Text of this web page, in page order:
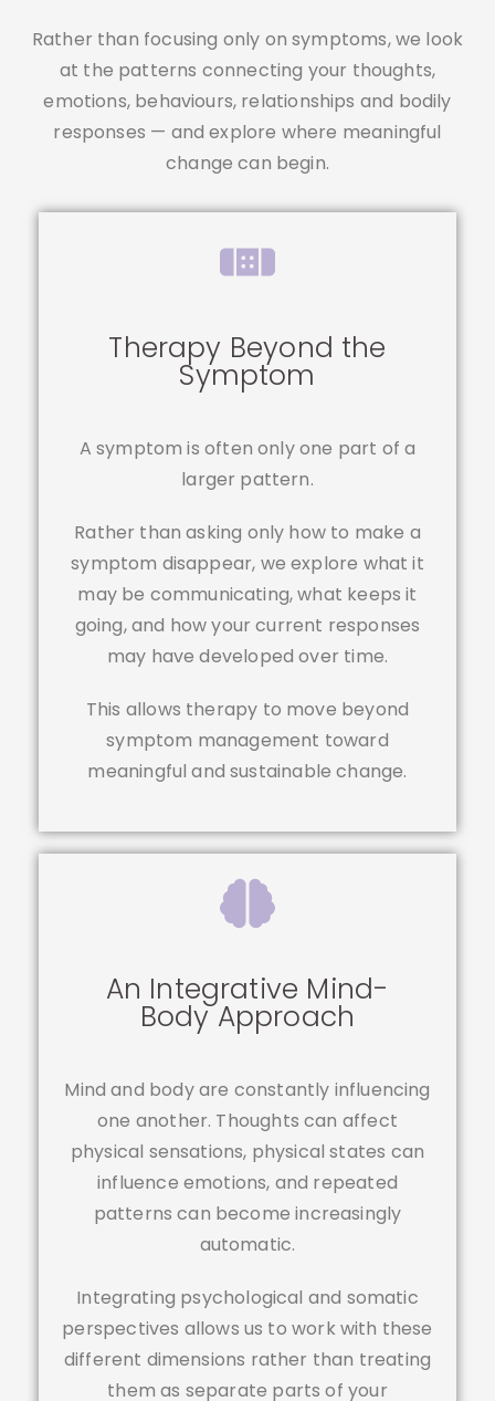
Rather than focusing only on symptoms, we look
at the patterns connecting your thoughts,
emotions, behaviours, relationships and bodily
responses — and explore where meaningful
change can begin.
Therapy Beyond the
Symptom
A symptom is often only one part of a
larger pattern.
Rather than asking only how to make a
symptom disappear, we explore what it
may be communicating, what keeps it
going, and how your current responses
may have developed over time.
This allows therapy to move beyond
symptom management toward
meaningful and sustainable change.
An Integrative Mind-
Body Approach
Mind and body are constantly influencing
one another. Thoughts can affect
physical sensations, physical states can
influence emotions, and repeated
patterns can become increasingly
automatic.
Integrating psychological and somatic
perspectives allows us to work with these
different dimensions rather than treating
them as separate parts of your